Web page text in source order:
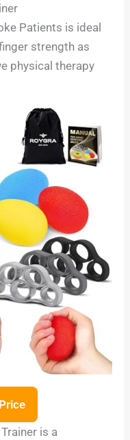
Patients is ideal
strength as
physical therapy
is a